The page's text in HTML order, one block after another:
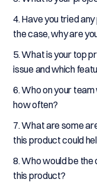
4. Have you tried
the case, why are
5. What is your top
issue and which
6. Who on your
how often?
7. What are some
this product could
8. Who would be the
this product?